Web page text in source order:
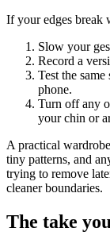
If your edges break
Slow your
Record a
Test the
phone.
Turn off any
your chin or
A practical
tiny patterns, and
trying to remove
cleaner boundaries.
The take